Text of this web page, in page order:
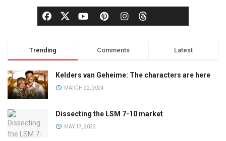
Trending Comments Latest
Kelders van Geheime: The characters are here
MARCH 22, 2024
Dissecting the LSM 7-10 market
MAY 17, 2023